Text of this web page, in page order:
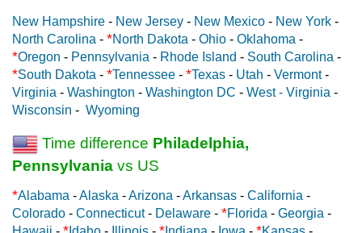
New Hampshire - New Jersey - New Mexico - New York -
North Carolina - *North Dakota - Ohio - Oklahoma -
*Oregon - Pennsylvania - Rhode Island - South Carolina -
*South Dakota - *Tennessee - *Texas - Utah - Vermont-
Virginia - Washington - Washington DC - West - Virginia -
Wisconsin - Wyoming
Time difference Philadelphia,
Pennsylvania vs US
*Alabama -Alaska -Arizona -Arkansas - California -
Colorado - Connecticut- Delaware - *Florida - Georgia -